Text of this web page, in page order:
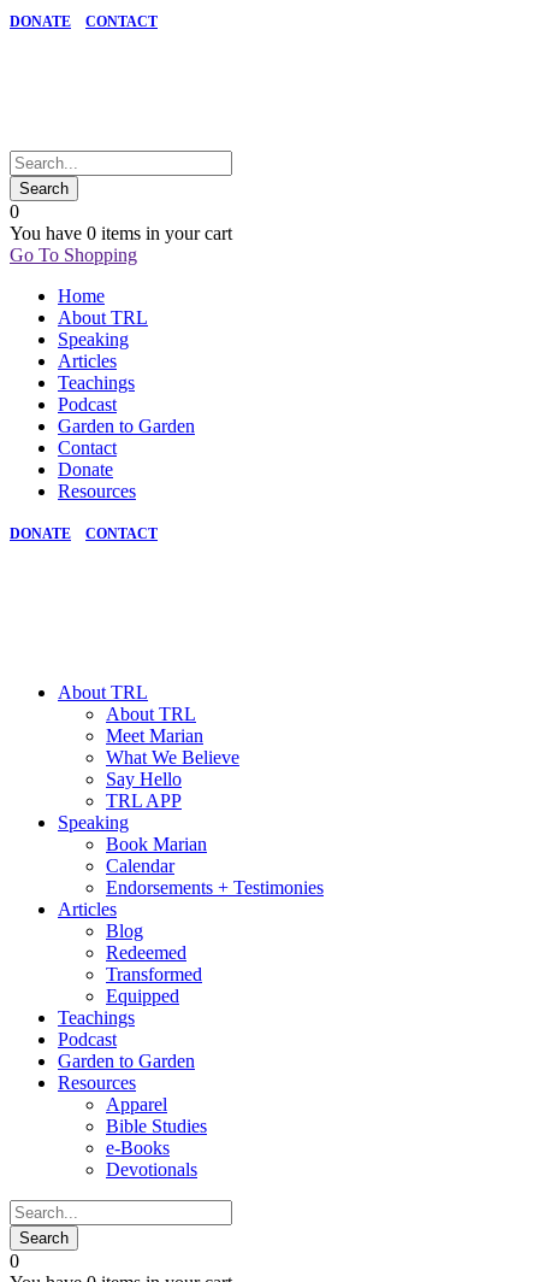
DONATE CONTACT
0
You have 0 items in your cart
Go To Shopping
Home
About TRL
Speaking
Articles
Teachings
Podcast
Garden to Garden
Contact
Donate
Resources
DONATE CONTACT
About TRL
About TRL
Meet Marian
What We Believe
Say Hello
TRL APP
Speaking
Book Marian
Calendar
Endorsements + Testimonies
Articles
Blog
Redeemed
Transformed
Equipped
Teachings
Podcast
Garden to Garden
Resources
Apparel
Bible Studies
e-Books
Devotionals
0